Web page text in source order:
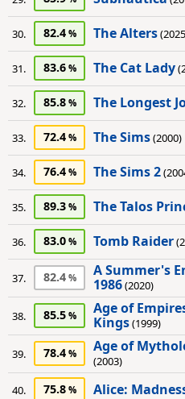
30. 82.4 The Alters
31. 83.6 The Cat Lady
32. 85.8 The Longest
33. 72.4 The Sims(2000)
34. 76.4 The Sims 2
35. 89.3 The Talos
36. 83.0 Tomb Raider
37. 82.4
A Summer's
1986(2020)
38. 85.5
Age of
Kings(1999)
39. 78.4 Age of
(2003)
40. 75.8 Alice: